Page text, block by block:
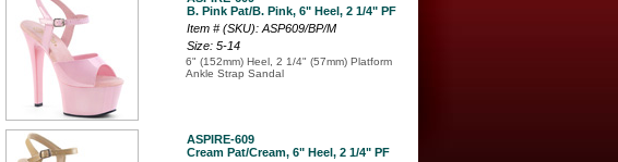
B. Pink Pat/B. Pink, 6" Heel, 2 1/4" PF
Item # (SKU): ASP609/BP/M
Size: 5-14
6" (152mm) Heel, 2 1/4" (57mm) Platform
Ankle Strap Sandal
ASPIRE-609
Cream Pat/Cream, 6" Heel, 2 1/4" PF